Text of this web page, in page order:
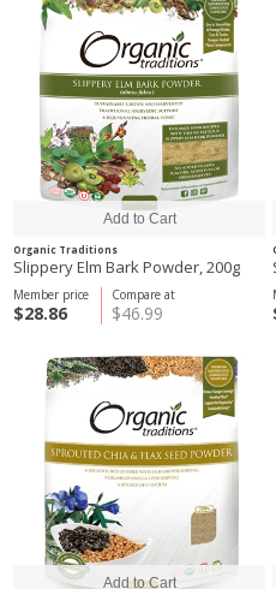
Organic Traditions
Slippery Elm Bark Powder, 200g
Compare at
$46.99
Member price
$28.86